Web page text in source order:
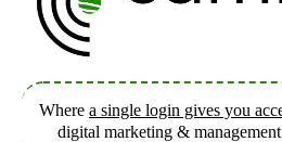
Where a single login gives you
digital marketing &